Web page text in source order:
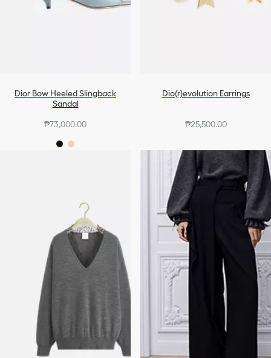
Dior Bow Heeled Slingback
Sandal
₱73,000.00
Dio(r)evolution Earrings
₱25,500.00